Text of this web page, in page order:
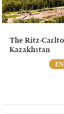
The Ritz-
Kazakhstan